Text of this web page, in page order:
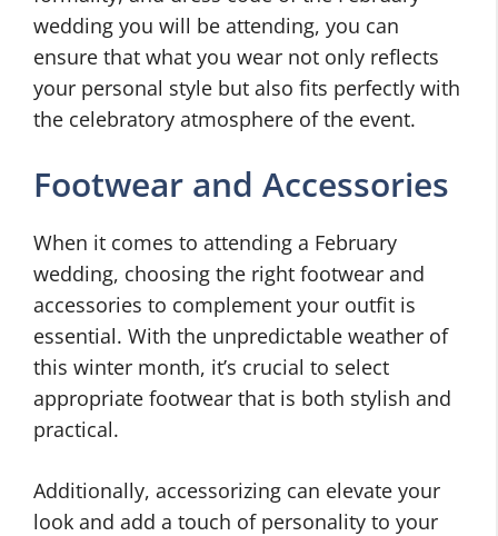
wedding you will be attending, you can
ensure that what you wear not only reflects
your personal style but also fits perfectly with
the celebratory atmosphere of the event.
Footwear and Accessories
When it comes to attending a February
wedding, choosing the right footwear and
accessories to complement your outfit is
essential. With the unpredictable weather of
this winter month, it’s crucial to select
appropriate footwear that is both stylish and
practical.
Additionally, accessorizing can elevate your
look and add a touch of personality to your